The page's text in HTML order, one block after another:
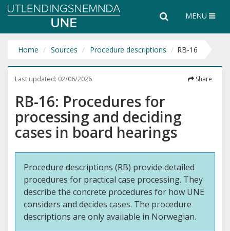
Utlendingsnemnda
the
entire
website
SearchMENU
Home Sources Procedure descriptions RB-16
Last updated: 02/06/2026 Share
RB-16: Procedures for
processing and deciding
cases in board hearings
Procedure descriptions (RB) provide detailed
procedures for practical case processing. They
describe the concrete procedures for how UNE
considers and decides cases. The procedure
descriptions are only available in Norwegian.